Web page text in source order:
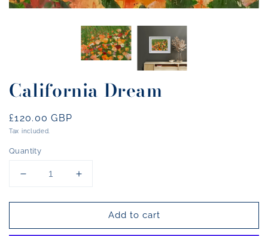
California Dream
Regular
price
£120.00 GBP
Tax included.
Quantity
Decrease
for
Dream
Increase
for
California
Dream
Add to cart